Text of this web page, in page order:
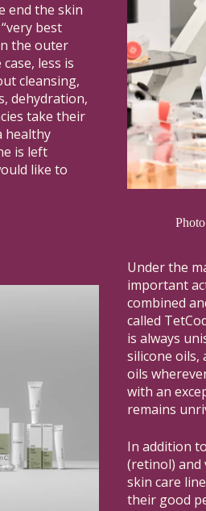
end the skin
best
the outer
less is
cleansing,
dehydration,
take their
healthy
is left
like to
Under the
important
combined
called
is always
silicone oils,
oils
with an
remains
In addition
(retinol) and
skin care
their good